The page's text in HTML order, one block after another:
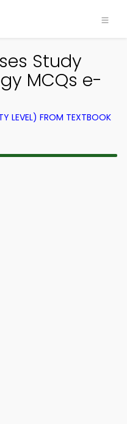
Study
MCQs e-
LEVEL) FROM TEXTBOOK